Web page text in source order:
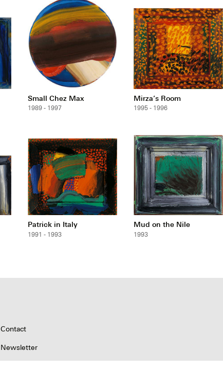
Small Chez Max
1989 - 1997
Mirza’s Room
1995 - 1996
Patrick in Italy
1991 - 1993
Mud on the Nile
1993
Contact
Newsletter